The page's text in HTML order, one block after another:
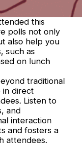
attendees with
most excited
this
polls not only
also help you
such as
on lunch
traditional
in direct
Listen to
and
interaction
and fosters a
attendees.